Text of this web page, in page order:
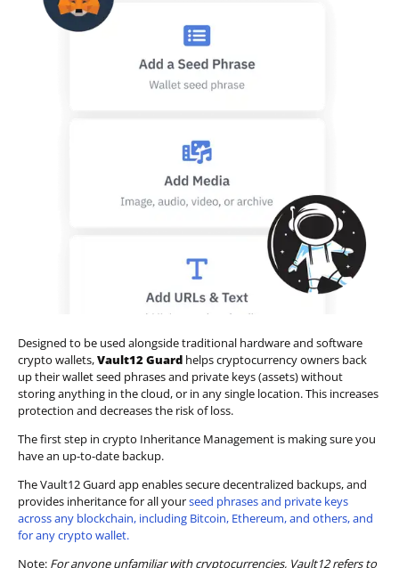
Designed to be used alongside traditional hardware and software
crypto wallets,Vault12 Guard helps cryptocurrency owners back
up their wallet seed phrases and private keys (assets) without
storing anything in the cloud, or in any single location. This increases
protection and decreases the risk of loss.
The first step in crypto Inheritance Management is making sure you
have an up-to-date backup.
The Vault12 Guard app enables secure decentralized backups, and
provides inheritance for all yourseed phrases and private keys
across any blockchain, including Bitcoin, Ethereum, and others, and
for any crypto wallet.
Note: For anyone unfamiliar with cryptocurrencies, Vault12 refers to